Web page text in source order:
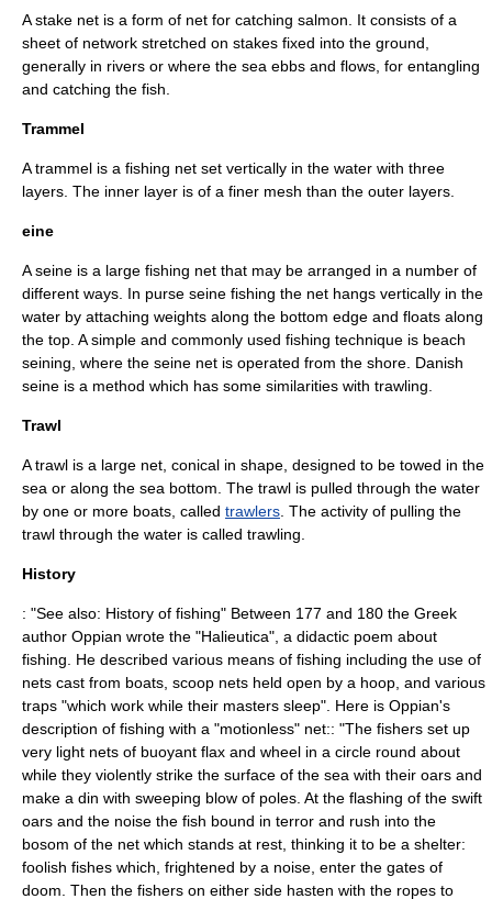
A stake net is a form of net for catching salmon. It consists of a
sheet of network stretched on stakes fixed into the ground,
generally in rivers or where the sea ebbs and flows, for entangling
and catching the fish.
Trammel
A trammel is a fishing net set vertically in the water with three
layers. The inner layer is of a finer mesh than the outer layers.
eine
A seine is a large fishing net that may be arranged in a number of
different ways. In purse seine fishing the net hangs vertically in the
water by attaching weights along the bottom edge and floats along
the top. A simple and commonly used fishing technique is beach
seining, where the seine net is operated from the shore. Danish
seine is a method which has some similarities with trawling.
Trawl
Atrawl is a large net, conical in shape, designed to be towed in the
sea or along the sea bottom. The trawl is pulled through the water
by one or more boats, called trawlers . The activity of pulling the
trawl through the water is called trawling.
History
: "See also: History of fishing" Between 177 and 180 the Greek
author Oppian wrote the "Halieutica", a didactic poem about
fishing. He described various means of fishing including the use of
nets cast from boats, scoop nets held open by a hoop, and various
traps "which work while their masters sleep". Here is Oppian's
description of fishing with a "motionless" net:: "The fishers set up
very light nets of buoyant flax and wheel in a circle round about
while they violently strike the surface of the sea with their oars and
make a din with sweeping blow of poles. At the flashing of the swift
oars and the noise the fish bound in terror and rush into the
bosom of the net which stands at rest, thinking it to be a shelter:
foolish fishes which, frightened by a noise, enter the gates of
doom. Then the fishers on either side hasten with the ropes to